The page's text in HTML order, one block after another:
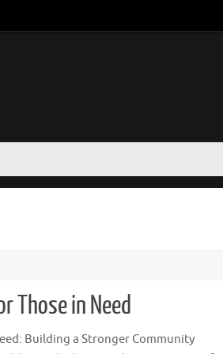
Those in Need
Building a Stronger Community